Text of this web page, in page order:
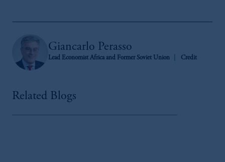
Giancarlo Perasso
Lead Economist Africa and Former Soviet Union Credit
Related Blogs